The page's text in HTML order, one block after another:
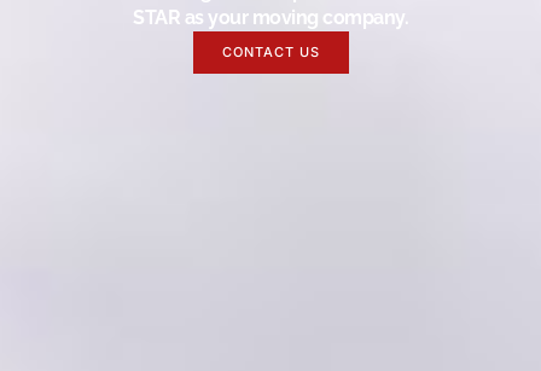
STAR as your moving company.
CONTACT US